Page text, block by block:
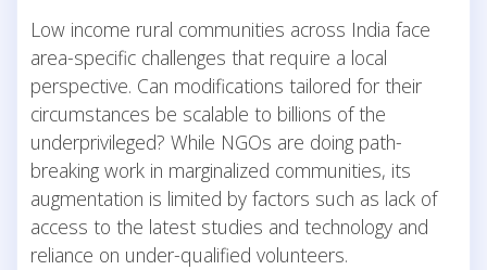
Low income rural communities across India face
area-specific challenges that require a local
perspective. Can modifications tailored for their
circumstances be scalable to billions of the
underprivileged? While NGOs are doing path-
breaking work in marginalized communities, its
augmentation is limited by factors such as lack of
access to the latest studies and technology and
reliance on under-qualified volunteers.